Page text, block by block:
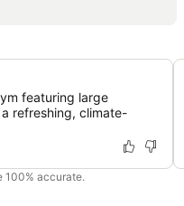
featuring large
refreshing, climate-
100% accurate.